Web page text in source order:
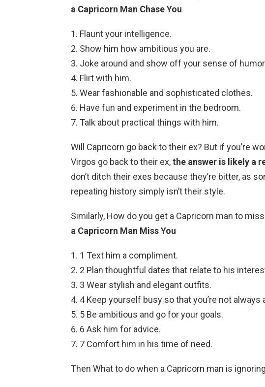
a Capricorn Man Chase You
Flaunt your intelligence.
Show him how ambitious you are.
Joke around and show off your sense of
Flirt with him.
Wear fashionable and sophisticated clothes.
Have fun and experiment in the bedroom.
Talk about practical things with him.
Will Capricorn go back to their ex? But if you’re
Virgos go back to their ex,the answer is likely a
don’t ditch their exes because they’re bitter, as
repeating history simply isn’t their style.
Similarly, How do you get a Capricorn man to
a Capricorn Man Miss You
1 Text him a compliment.
2 Plan thoughtful dates that relate to his
3 Wear stylish and elegant outfits.
4 Keep yourself busy so that you’re not always
5 Be ambitious and go for your goals.
6 Ask him for advice.
7 Comfort him in his time of need.
Then What to do when a Capricorn man is